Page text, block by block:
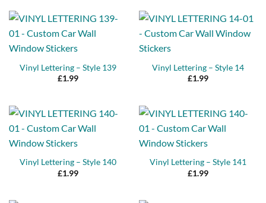
Vinyl Lettering – Style 139
£1.99
Vinyl Lettering – Style 14
£1.99
Vinyl Lettering – Style 140
£1.99
Vinyl Lettering – Style 141
£1.99